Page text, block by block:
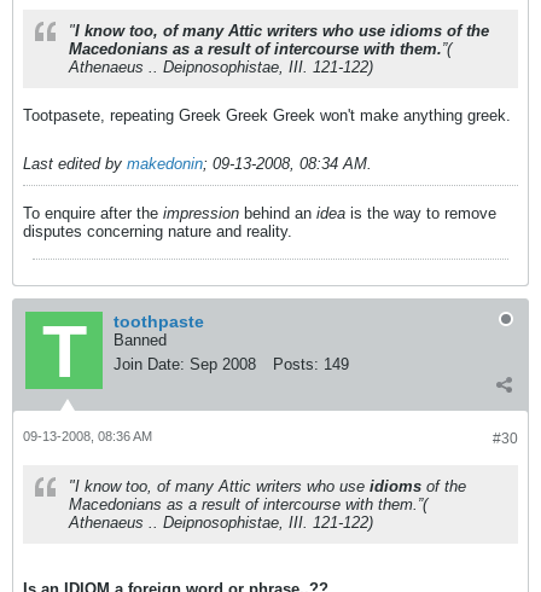
"I know too, of many Attic writers who use idioms of the
Macedonians as a result of intercourse with them.”(
Athenaeus .. Deipnosophistae, III. 121-122)
Tootpasete, repeating Greek Greek Greek won't make anything greek.
Last edited by makedonin; 09-13-2008, 08:34 AM.
To enquire after the impression behind an idea is the way to remove
disputes concerning nature and reality.
toothpaste
Banned
Join Date: Sep 2008 Posts: 149
#30
09-13-2008, 08:36 AM
"I know too, of many Attic writers who use idioms of the
Macedonians as a result of intercourse with them.”(
Athenaeus .. Deipnosophistae, III. 121-122)